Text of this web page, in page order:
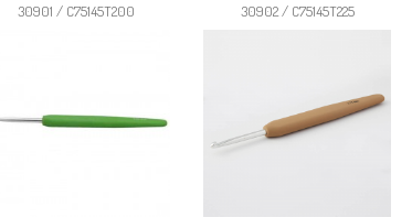
30901 / C75145T200
30902 / C75145T225